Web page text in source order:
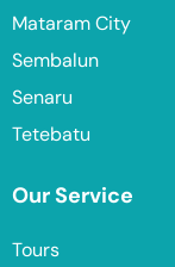
Mataram City
Sembalun
Senaru
Tetebatu
Our Service
Tours